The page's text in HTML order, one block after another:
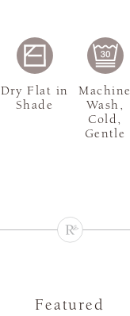
Dry Flat in
Shade
Machine
Wash,
Cold,
Gentle
Featured